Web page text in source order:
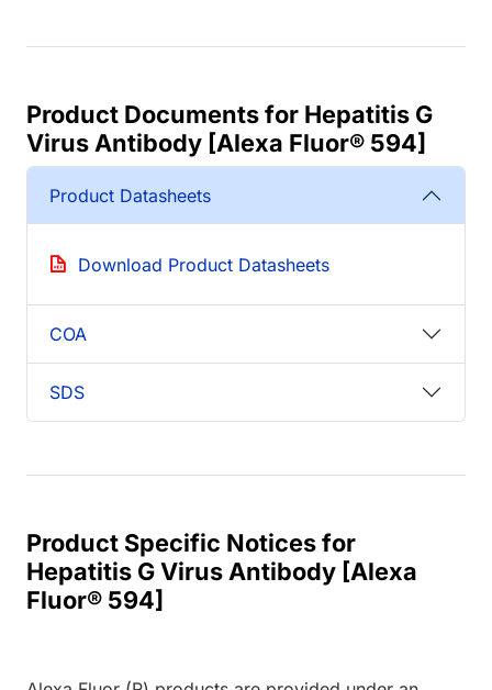
Product Documents for Hepatitis G
Virus Antibody [Alexa Fluor® 594]
Product Datasheets
Download Product Datasheets
COA
SDS
Product Specific Notices for
Hepatitis G Virus Antibody [Alexa
Fluor® 594]